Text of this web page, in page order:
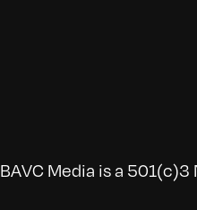
BAVC Media is a